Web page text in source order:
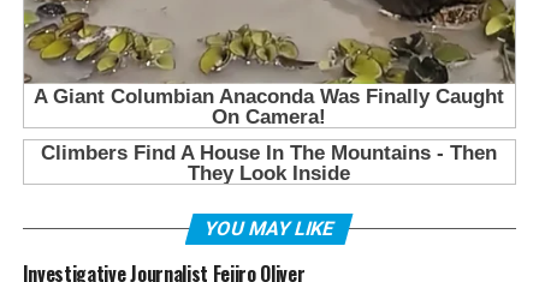
YOU MAY LIKE
Investigative Journalist Fejiro Oliver